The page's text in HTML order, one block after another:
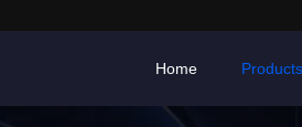
Home Products